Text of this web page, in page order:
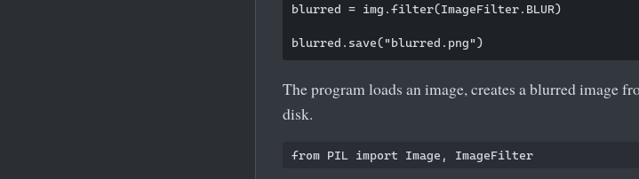
blurred = img.filter(ImageFilter.BLUR)
The program loads an image, creates a blurred image
disk.